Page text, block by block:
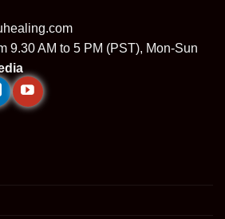
9.30 AM to 5 PM (PST), Mon-Sun